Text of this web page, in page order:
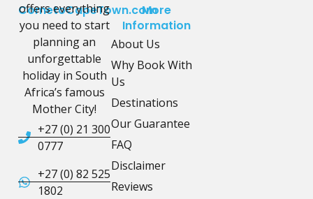
CometoCapeTown.com
offers everything
you need to start
planning an
unforgettable
holiday in South
Africa’s famous
Mother City!
+27 (0) 21 300
0777
+27 (0) 82 525
1802
More
Information
About Us
Why Book With
Us
Destinations
Our Guarantee
FAQ
Disclaimer
Reviews